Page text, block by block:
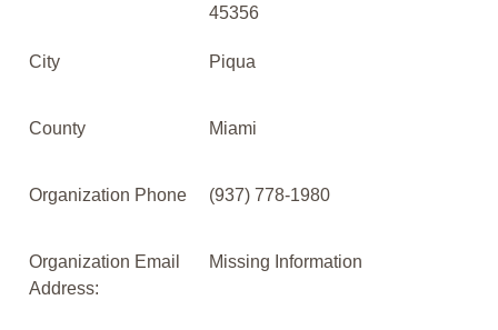
45356
City Piqua
County Miami
Organization Phone (937) 778-1980
Organization Email
Address:
Missing Information